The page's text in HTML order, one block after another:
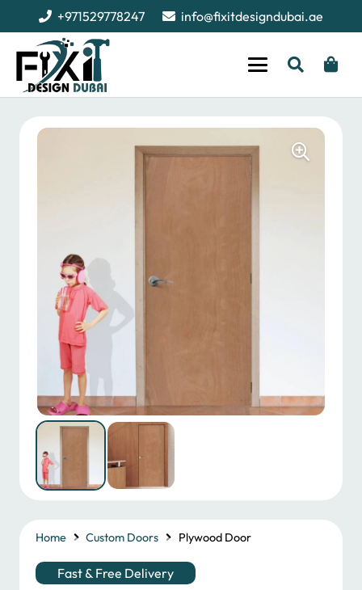
+971529778247 info@fixitdesigndubai.ae
Home Custom Doors Plywood Door
Fast & Free Delivery